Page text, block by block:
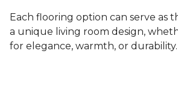
Each flooring option can serve as
a unique living room design,
for elegance, warmth, or durability.